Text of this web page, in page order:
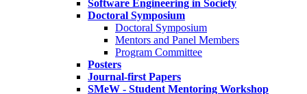
Software Engineering in Society
Doctoral Symposium
Doctoral Symposium
Mentors and Panel Members
Program Committee
Posters
Journal-first Papers
SMeW - Student Mentoring Workshop